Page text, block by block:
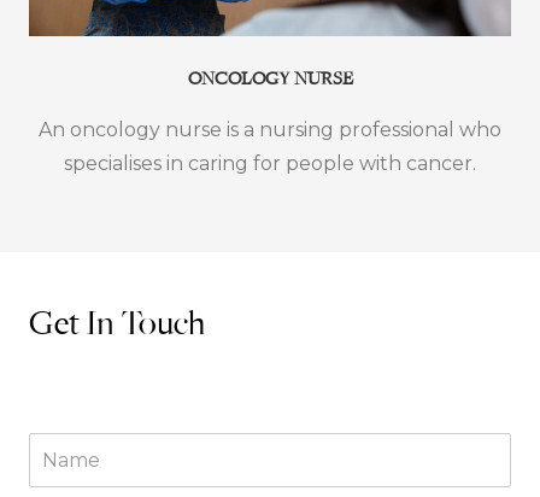
ONCOLOGY NURSE
An oncology nurse is a nursing professional who
specialises in caring for people with cancer.
Get In Touch